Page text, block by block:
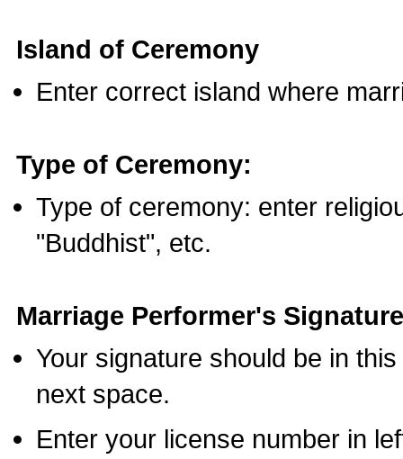
Island of Ceremony
Enter correct island where
Type of Ceremony:
Type of ceremony: enter
"Buddhist", etc.
Marriage Performer's
Your signature should be in
next space.
Enter your license number in